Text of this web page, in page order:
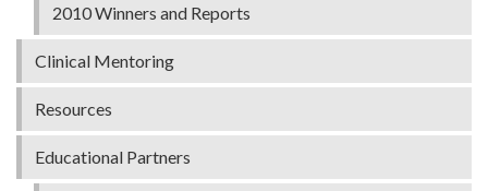
2010 Winners and Reports
Clinical Mentoring
Resources
Educational Partners